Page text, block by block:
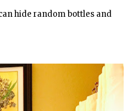
hide random bottles and